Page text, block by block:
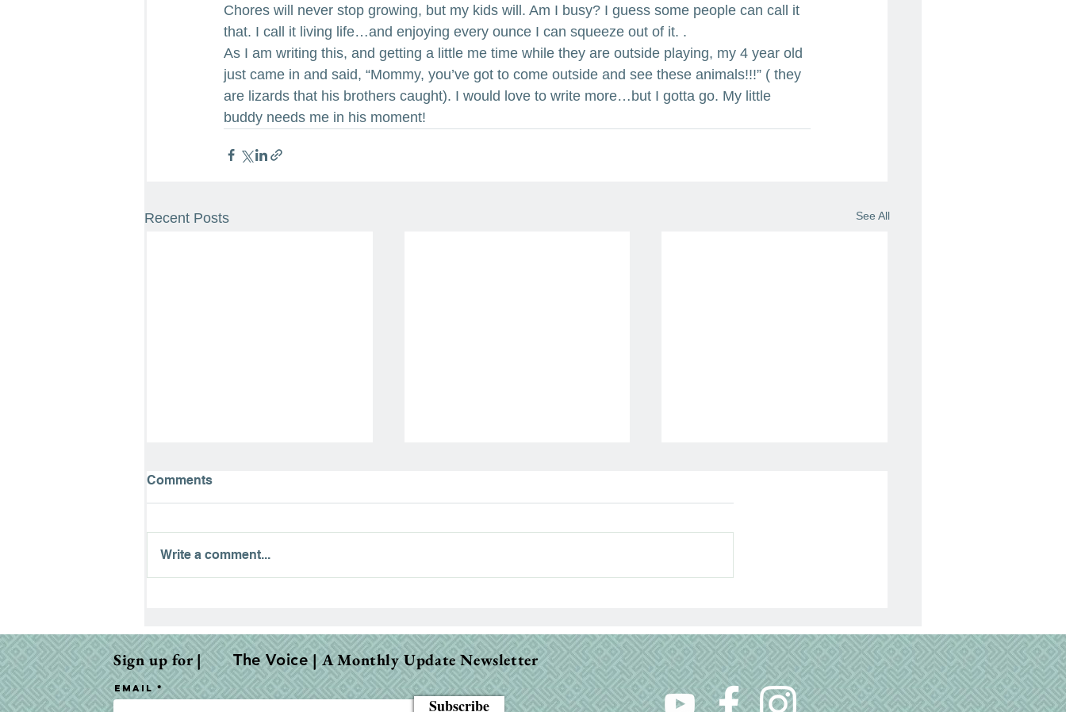
Chores will never stop growing, but my kids will. Am I busy? I guess some people can call it
that. I call it living life…and enjoying every ounce I can squeeze out of it. .
As I am writing this, and getting a little me time while they are outside playing, my 4 year old
just came in and said, “Mommy, you’ve got to come outside and see these animals!!!” ( they
are lizards that his brothers caught). I would love to write more…but I gotta go. My little
buddy needs me in his moment!
Recent Posts See All
Comments
Write a comment...
Sign up for |The Voice| A Monthly Update Newsletter
Email
Subscribe